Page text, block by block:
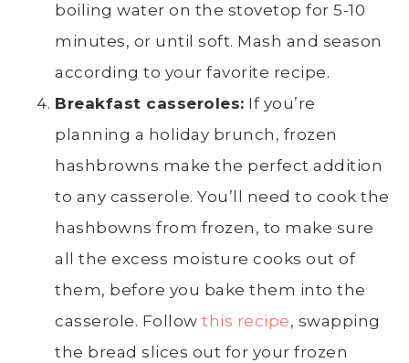
boiling water on the stovetop for 5-10
minutes, or until soft. Mash and season
according to your favorite recipe.
Breakfast casseroles: If you’re
planning a holiday brunch, frozen
hashbrowns make the perfect addition
to any casserole. You’ll need to cook the
hashbowns from frozen, to make sure
all the excess moisture cooks out of
them, before you bake them into the
casserole. Follow this recipe, swapping
the bread slices out for your frozen